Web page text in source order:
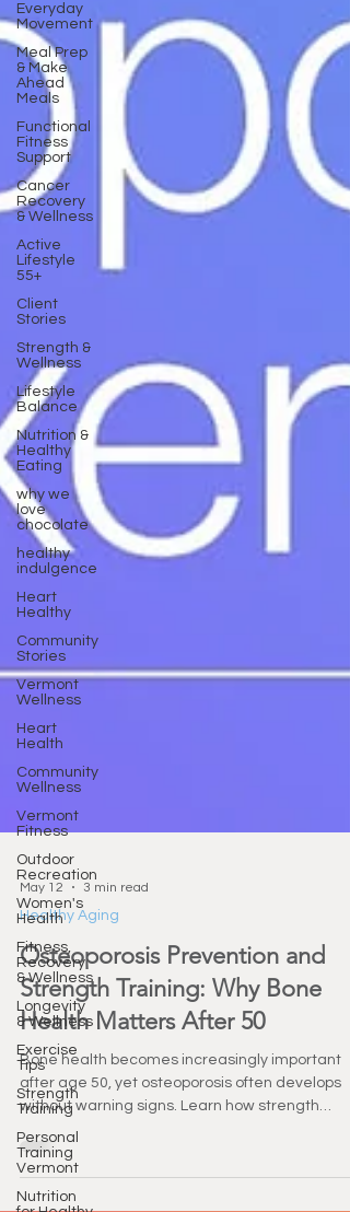
Everyday
Movement
Meal Prep
& Make
Ahead
Meals
Functional
Fitness
Support
Cancer
Recovery
& Wellness
Active
Lifestyle
55+
Client
Stories
Strength &
Wellness
Lifestyle
Balance
Nutrition &
Healthy
Eating
why we
love
chocolate
healthy
indulgence
Heart
Healthy
Community
Stories
Vermont
Wellness
Heart
Health
Community
Wellness
Vermont
Fitness
Outdoor
Recreation
Women's
Health
Fitness,
Recovery
& Wellness
Longevity
& Wellness
Exercise
Tips
Strength
Training
Personal
Training
Vermont
Nutrition
May 12 3 min read
Healthy Aging
Osteoporosis Prevention and
Strength Training: Why Bone
Health Matters After 50
Bone health becomes increasingly important
after age 50, yet osteoporosis often develops
without warning signs. Learn how strength
training, nutrition, and functional fitness can
protect bone density, improve balance, and